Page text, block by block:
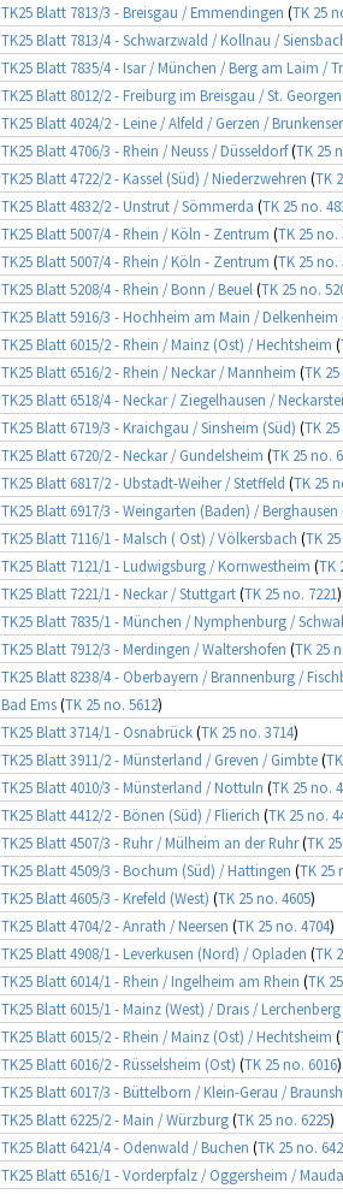
TK25 Blatt 7813/3 - Breisgau / Emmendingen (TK 25
TK25 Blatt 7813/4 - Schwarzwald / Kollnau /
TK25 Blatt 7835/4 - Isar / München / Berg am Laim /
TK25 Blatt 8012/2 - Freiburg im Breisgau / St. Georgen
TK25 Blatt 4024/2 - Leine / Alfeld / Gerzen /
TK25 Blatt 4706/3 - Rhein / Neuss / Düsseldorf(TK 25
TK25 Blatt 4722/2 - Kassel (Süd) / Niederzwehren (TK
TK25 Blatt 4832/2 - Unstrut / Sömmerda (TK 25 no.
TK25 Blatt 5007/4 - Rhein / Köln - Zentrum (TK 25 no.
TK25 Blatt 5007/4 - Rhein / Köln - Zentrum (TK 25 no.
TK25 Blatt 5208/4 - Rhein / Bonn / Beuel (TK 25 no.
TK25 Blatt 5916/3 - Hochheim am Main / Delkenheim
TK25 Blatt 6015/2 - Rhein / Mainz (Ost) / Hechtsheim (
TK25 Blatt 6516/2 - Rhein / Neckar / Mannheim (TK
TK25 Blatt 6518/4 - Neckar / Ziegelhausen /
TK25 Blatt 6719/3 - Kraichgau / Sinsheim (Süd) (TK
TK25 Blatt 6720/2 - Neckar / Gundelsheim (TK 25 no.
TK25 Blatt 6817/2 - Ubstadt-Weiher / Stetffeld (TK 25
TK25 Blatt 6917/3 - Weingarten (Baden) / Berghausen
TK25 Blatt 7116/1 - Malsch ( Ost) / Völkersbach (TK
TK25 Blatt 7121/1 - Ludwigsburg / Kornwestheim (TK
TK25 Blatt 7221/1 - Neckar / Stuttgart(TK 25 no. 7221)
TK25 Blatt 7835/1 - München / Nymphenburg /
TK25 Blatt 7912/3 - Merdingen / Waltershofen (TK 25
TK25 Blatt 8238/4 - Oberbayern / Brannenburg /
Bad Ems(TK 25 no. 5612)
TK25 Blatt 3714/1 - Osnabrück(TK 25 no. 3714)
TK25 Blatt 3911/2 - Münsterland / Greven / Gimbte(
TK25 Blatt 4010/3 - Münsterland / Nottuln (TK 25 no.
TK25 Blatt 4412/2 - Bönen (Süd) / Flierich (TK 25 no.
TK25 Blatt 4507/3 - Ruhr / Mülheim an der Ruhr(TK
TK25 Blatt 4509/3 - Bochum (Süd) / Hattingen (TK 25
TK25 Blatt 4605/3 - Krefeld (West) (TK 25 no. 4605)
TK25 Blatt 4704/2 - Anrath / Neersen (TK 25 no. 4704)
TK25 Blatt 4908/1 - Leverkusen (Nord) / Opladen (TK
TK25 Blatt 6014/1 - Rhein / Ingelheim am Rhein (TK
TK25 Blatt 6015/1 - Mainz (West) / Drais / Lerchenberg
TK25 Blatt 6015/2 - Rhein / Mainz (Ost) / Hechtsheim (
TK25 Blatt 6016/2 - Rüsselsheim (Ost) (TK 25 no. 6016)
TK25 Blatt 6017/3 - Büttelborn / Klein-Gerau /
TK25 Blatt 6225/2 - Main / Würzburg(TK 25 no. 6225)
TK25 Blatt 6421/4 - Odenwald / Buchen (TK 25 no.
TK25 Blatt 6516/1 - Vorderpfalz / Oggersheim /